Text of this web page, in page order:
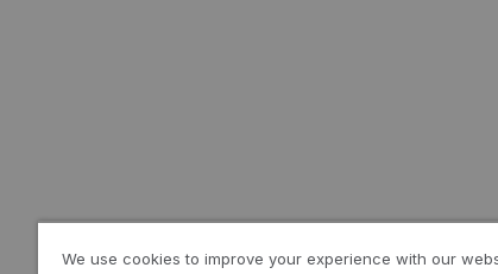
We use cookies to improve your experience with our